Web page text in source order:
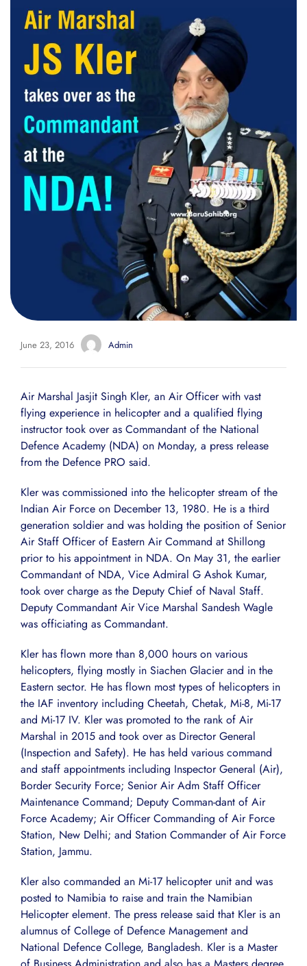
June 23, 2016 Admin
Air Marshal Jasjit Singh Kler, an Air Officer with vast
flying experience in helicopter and a qualified flying
instructor took over as Commandant of the National
Defence Academy (NDA) on Monday, a press release
from the Defence PRO said.
Kler was commissioned into the helicopter stream of the
Indian Air Force on December 13, 1980. He is a third
generation soldier and was holding the position of Senior
Air Staff Officer of Eastern Air Command at Shillong
prior to his appointment in NDA. On May 31, the earlier
Commandant of NDA, Vice Admiral G Ashok Kumar,
took over charge as the Deputy Chief of Naval Staff.
Deputy Commandant Air Vice Marshal Sandesh Wagle
was officiating as Commandant.
Kler has flown more than 8,000 hours on various
helicopters, flying mostly in Siachen Glacier and in the
Eastern sector. He has flown most types of helicopters in
the IAF inventory including Cheetah, Chetak, Mi-8, Mi-17
and Mi-17 IV. Kler was promoted to the rank of Air
Marshal in 2015 and took over as Director General
(Inspection and Safety). He has held various command
and staff appointments including Inspector General (Air),
Border Security Force; Senior Air Adm Staff Officer
Maintenance Command; Deputy Comman-dant of Air
Force Academy; Air Officer Commanding of Air Force
Station, New Delhi; and Station Commander of Air Force
Station, Jammu.
Kler also commanded an Mi-17 helicopter unit and was
posted to Namibia to raise and train the Namibian
Helicopter element. The press release said that Kler is an
alumnus of College of Defence Management and
National Defence College, Bangladesh. Kler is a Master